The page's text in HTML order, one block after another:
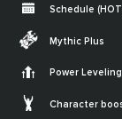
Schedule
Mythic Plus
Power Leveling
Character